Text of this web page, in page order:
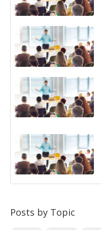
Posts by Topic